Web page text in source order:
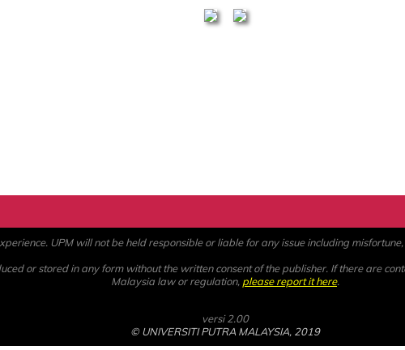
UPM will not be held responsible or liable for any issue including
or stored in any form without the written consent of the publisher. If there are
Malaysia law or regulation, please report it here.
versi 2.00
© UNIVERSITI PUTRA MALAYSIA, 2019